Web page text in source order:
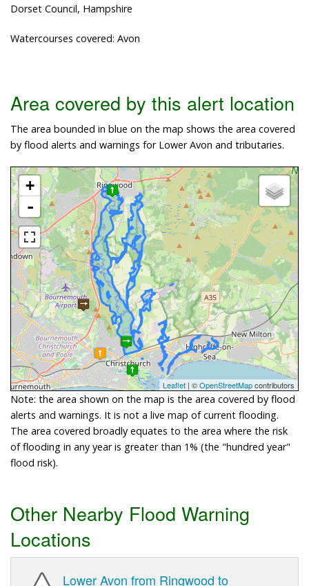
Dorset Council, Hampshire
Watercourses covered: Avon
Area covered by this alert location
The area bounded in blue on the map shows the area covered
by flood alerts and warnings for Lower Avon and tributaries.
+
-
Leaflet | ©OpenStreetMapcontributors
Note: the area shown on the map is the area covered by flood
alerts and warnings. It is not a live map of current flooding.
The area covered broadly equates to the area where the risk
of flooding in any year is greater than 1% (the "hundred year"
flood risk).
Other Nearby Flood Warning
Locations
Lower Avon from Ringwood to